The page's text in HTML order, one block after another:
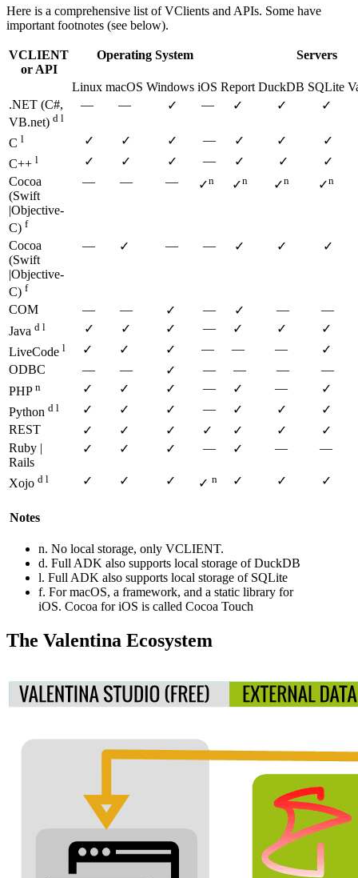
Here is a comprehensive list of VClients and APIs. Some have
important footnotes (see below).
VCLIENT
or API
Operating System Servers
Linux macOS Windows iOS Report DuckDB SQLite
.NET (C#,
VB.net) d l
— — ✓ — ✓ ✓ ✓
C l ✓ ✓ ✓ — ✓ ✓
✓
C++ l ✓ ✓ ✓ — ✓ ✓
✓
Cocoa
(Swift
|Objective-
C) f
— — — ✓n ✓n ✓n ✓n
Cocoa
(Swift
|Objective-
C) f
— ✓ — — ✓ ✓ ✓
COM — — ✓ — ✓ —
—
Java d l ✓ ✓ ✓ — ✓ ✓
✓
LiveCode l ✓ ✓ ✓ — — —
✓
ODBC
— — ✓ — — —
—
PHP n ✓ ✓ ✓ — ✓ —
✓
Python d l ✓ ✓ ✓ — ✓ ✓
✓
REST
✓ ✓ ✓ ✓ ✓ ✓
✓
Ruby |
Rails
✓ ✓ ✓ — ✓ — —
Xojo d l ✓ ✓ ✓ ✓ n ✓ ✓ ✓
Notes
n. No local storage, only VCLIENT.
d. Full ADK also supports local storage of DuckDB
l. Full ADK also supports local storage of SQLite
f. For macOS, a framework, and a static library for
iOS. Cocoa for iOS is called Cocoa Touch
The Valentina Ecosystem